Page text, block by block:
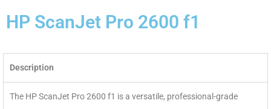
HP ScanJet Pro 2600 f1
Description
The HP ScanJet Pro 2600 f1 is a versatile, professional-grade